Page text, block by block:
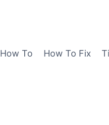
How To
How To Fix